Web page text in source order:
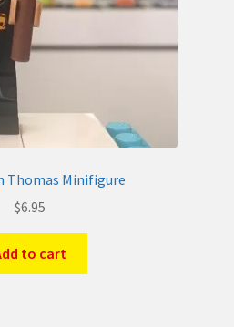
Thomas Minifigure
$6.95
to cart